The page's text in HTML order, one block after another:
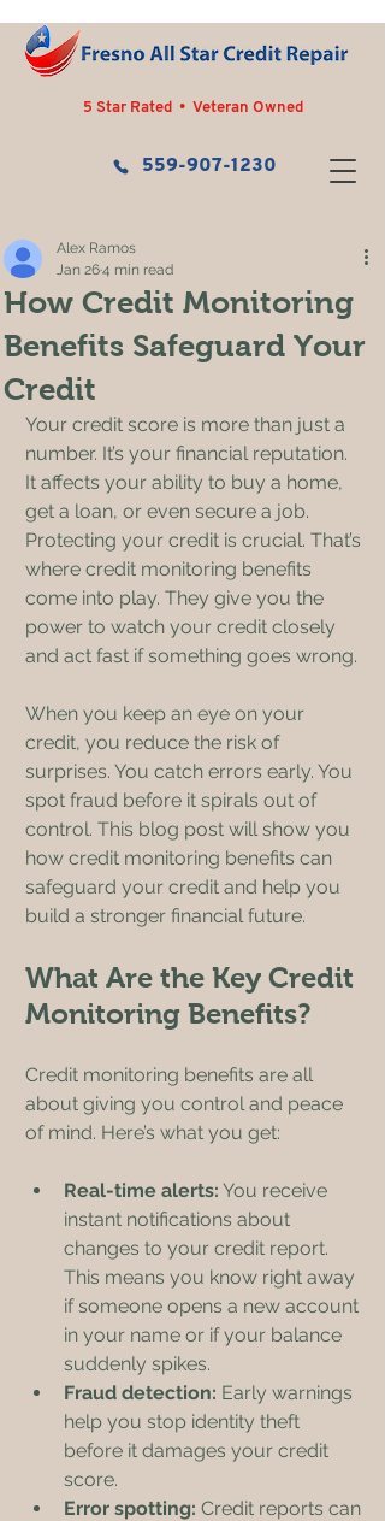
559-907-1230
5 Star Rated • Veteran Owned
How Credit Monitoring
Benefits Safeguard Your
Credit
Alex Ramos
Jan 264 min read
Your credit score is more than just a
number. It’s your financial reputation.
It affects your ability to buy a home,
get a loan, or even secure a job.
Protecting your credit is crucial. That’s
where credit monitoring benefits
come into play. They give you the
power to watch your credit closely
and act fast if something goes wrong.
When you keep an eye on your
credit, you reduce the risk of
surprises. You catch errors early. You
spot fraud before it spirals out of
control. This blog post will show you
how credit monitoring benefits can
safeguard your credit and help you
build a stronger financial future.
What Are the Key Credit
Monitoring Benefits?
Credit monitoring benefits are all
about giving you control and peace
of mind. Here’s what you get:
Real-time alerts: You receive
instant notifications about
changes to your credit report.
This means you know right away
if someone opens a new account
in your name or if your balance
suddenly spikes.
Fraud detection: Early warnings
help you stop identity theft
before it damages your credit
score.
Error spotting: Credit reports can